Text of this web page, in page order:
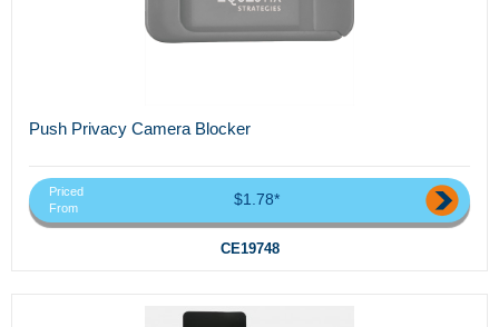
Push Privacy Camera Blocker
Priced
From
$1.78*
CE19748